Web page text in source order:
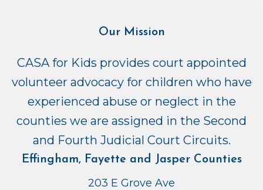
Our Mission
CASA for Kids provides court appointed
volunteer advocacy for children who have
experienced abuse or neglect in the
counties we are assigned in the Second
and Fourth Judicial Court Circuits.
Effingham, Fayette and Jasper Counties
203 E Grove Ave